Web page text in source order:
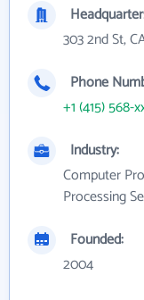
303 2nd St,
Phone
+1 (415) 568-
Industry:
Computer
Processing
Founded:
2004